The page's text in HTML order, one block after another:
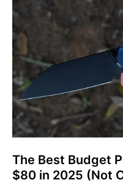
The Best Budget
$80 in 2025 (Not